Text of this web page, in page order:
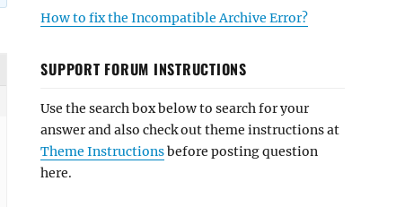
How to fix the Incompatible Archive Error?
SUPPORT FORUM INSTRUCTIONS
Use the search box below to search for your
answer and also check out theme instructions at
Theme Instructionsbefore posting question
here.